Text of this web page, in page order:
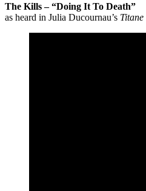
The Kills – “Doing It To Death”
as heard in Julia Ducournau’s Titane